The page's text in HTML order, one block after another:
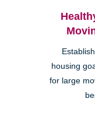
housing
for large